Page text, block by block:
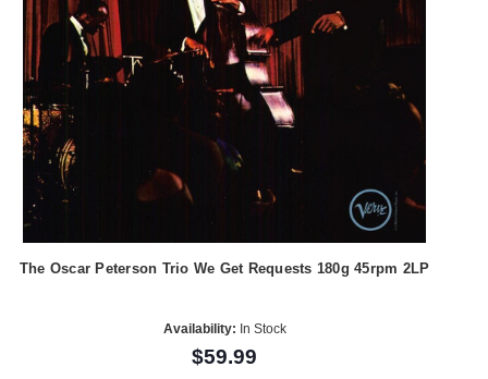
The Oscar Peterson Trio We Get Requests 180g 45rpm 2LP
Availability: In Stock
$59.99